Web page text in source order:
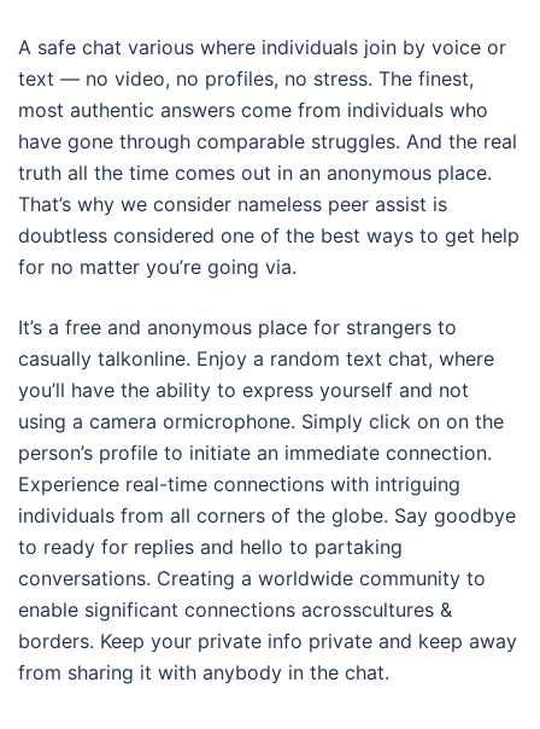
A safe chat various where individuals join by voice or
text — no video, no profiles, no stress. The finest,
most authentic answers come from individuals who
have gone through comparable struggles. And the real
truth all the time comes out in an anonymous place.
That’s why we consider nameless peer assist is
doubtless considered one of the best ways to get help
for no matter you’re going via.
It’s a free and anonymous place for strangers to
casually talkonline. Enjoy a random text chat, where
you’ll have the ability to express yourself and not
using a camera ormicrophone. Simply click on on the
person’s profile to initiate an immediate connection.
Experience real-time connections with intriguing
individuals from all corners of the globe. Say goodbye
to ready for replies and hello to partaking
conversations. Creating a worldwide community to
enable significant connections acrosscultures &
borders. Keep your private info private and keep away
from sharing it with anybody in the chat.